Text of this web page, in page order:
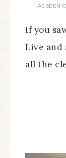
AS SEEN
If you
Live
all the